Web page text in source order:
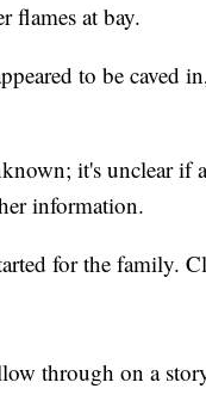
flames at bay.
to be caved
it's unclear
information.
for the family.
through on a